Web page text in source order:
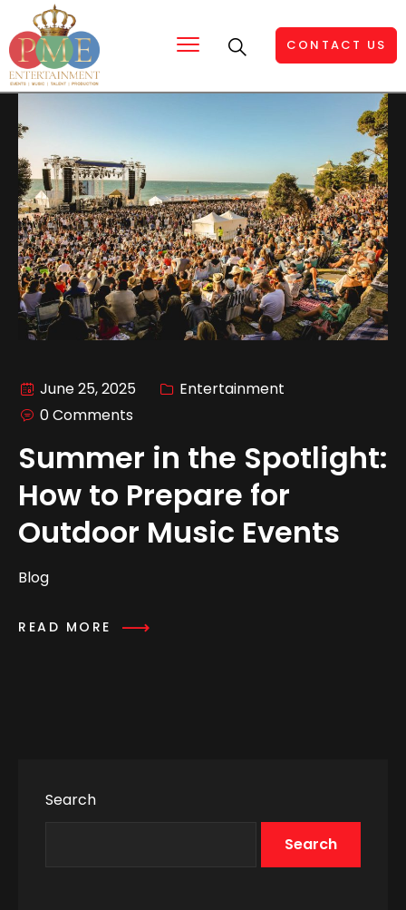
CONTACT US
June 25, 2025
Entertainment
0 Comments
Summer in the Spotlight:
How to Prepare for
Outdoor Music Events
Blog
READ MORE
Search
Search